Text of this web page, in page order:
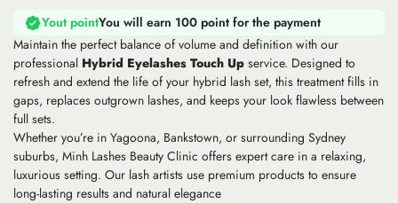
Yout pointYou will earn 100 point for the payment
Maintain the perfect balance of volume and definition with our
professional Hybrid Eyelashes Touch Up service. Designed to
refresh and extend the life of your hybrid lash set, this treatment fills in
gaps, replaces outgrown lashes, and keeps your look flawless between
full sets.
Whether you’re in Yagoona, Bankstown, or surrounding Sydney
suburbs, Minh Lashes Beauty Clinic offers expert care in a relaxing,
luxurious setting. Our lash artists use premium products to ensure
long-lasting results and natural elegance